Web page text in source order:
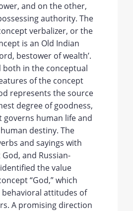
and on the other,
authority. The
verbalizer, or the
is an Old Indian
bestower of wealth’.
both in the conceptual
of the concept
represents the source
degree of goodness,
governs human life and
destiny. The
and sayings with
and Russian-
the value
“God,” which
attitudes of
A promising direction